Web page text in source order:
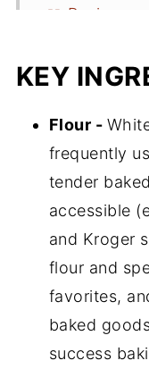
📖 Recipe
KEY
Flour -
frequently
tender
accessible
and Kroger
flour and
favorites,
baked
success